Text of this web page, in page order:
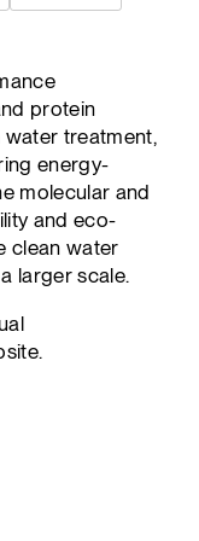
protein
treatment,
energy-
molecular and
and eco-
clean water
larger scale.